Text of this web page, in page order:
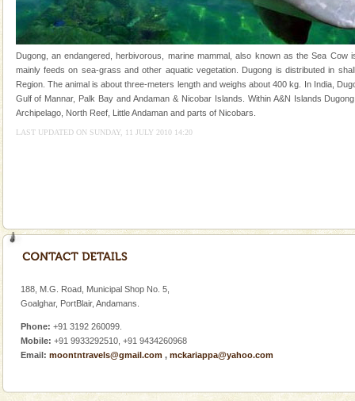
Mount Harriet (55 Kms. by road/15 Kms. by ferry and
trek from Port Blair). The summer capital headquarter
of the Chief Commissioner during British R
Family Holidays
Go on vacations with your family to the beach, hills or
a historically rich place and make your holidays
special. Family tours can also include fami
Andaman Honeymoon Tours
experience an aquamarine land fringed with sparkling
limestone caves andaman
Lime-stone cave can be explored with the permission
of Forest Department(from Baratang) and proper
local guidance. Very limited government accommoda
Dugong, an endangered, herbivorous, marine mammal, also known as the Sea Cow
mainly feeds on sea-grass and other aquatic vegetation. Dugong is distributed in
Region. The animal is about three-meters length and weighs about 400 kg. In India,
Gulf of Mannar, Palk Bay and Andaman & Nicobar Islands. Within A&N Islands
Archipelago, North Reef, Little Andaman and parts of Nicobars.
LAST UPDATED ON SUNDAY, 11 JULY 2010 14:20
188, M.G. Road, Municipal Shop No. 5,
Goalghar, PortBlair, Andamans.
Phone: +91 3192 260099.
Mobile: +91 9933292510, +91 9434260968
Email: moontntravels@gmail.com , mckariappa@yahoo.com